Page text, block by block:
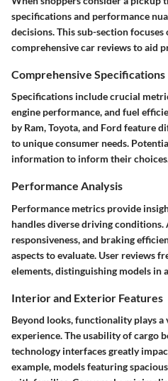
specifications and performance
decisions. This sub-section focuses
comprehensive car reviews to aid
Comprehensive Specifications
Specifications include crucial
engine performance, and fuel
byRam, Toyota, and Ford feature
to unique consumer needs.
information to inform their
Performance Analysis
Performance metrics provide
handles diverse driving
responsiveness, and braking
aspects to evaluate. User reviews
elements, distinguishing models in
Interior and Exterior Features
Beyond looks, functionality plays a
experience. The usability of cargo
technology interfaces greatly
example, models featuring